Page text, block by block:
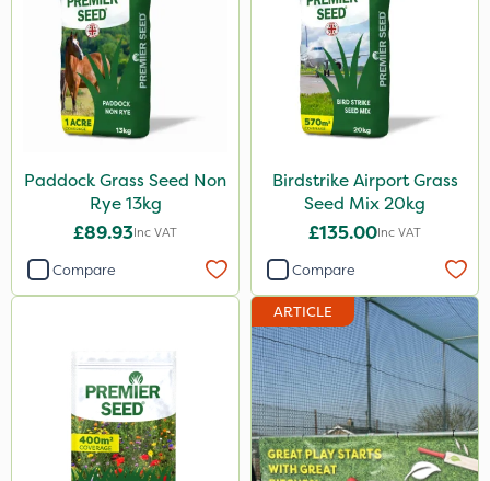
Paddock Grass Seed Non
Rye 13kg
£89.93Inc VAT
Compare
Birdstrike Airport Grass
Seed Mix 20kg
£135.00Inc VAT
Compare
ARTICLE